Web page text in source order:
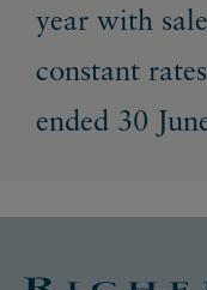
year with
constant
ended 30